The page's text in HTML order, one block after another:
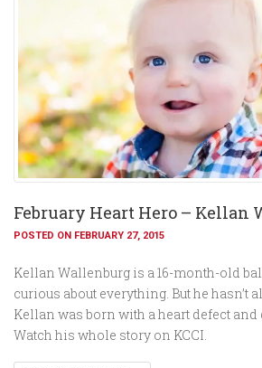
February Heart Hero – Kellan
POSTED ON FEBRUARY 27, 2015
Kellan Wallenburg is a 16-month-old
curious about everything. But he hasn’t
Kellan was born with a heart defect and
Watch his whole story on KCCI.